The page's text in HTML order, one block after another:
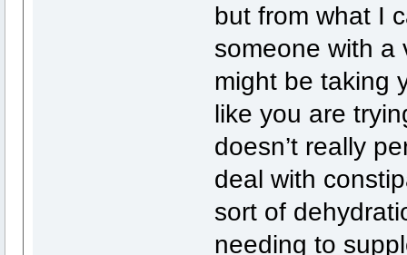
but from what I
someone with a
might be taking
like you are
doesn’t really
deal with
sort of
needing to